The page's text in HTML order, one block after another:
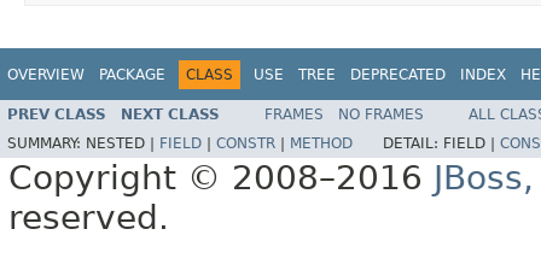
OVERVIEW PACKAGE CLASS USE TREE DEPRECATED INDEX
PREV CLASS NEXT CLASS FRAMES NO FRAMES
ALL
SUMMARY: NESTED | FIELD CONSTR METHOD DETAIL: FIELD |
Copyright © 2008–2016
reserved.